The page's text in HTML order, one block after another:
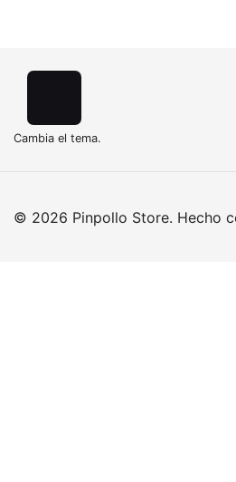
Cambia el tema.
© 2026 Pinpollo Store. Hecho